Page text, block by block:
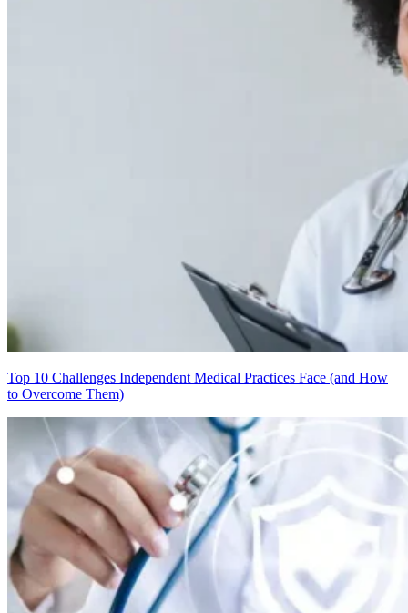
Top 10 Challenges Independent Medical Practices Face (and How
to Overcome Them)